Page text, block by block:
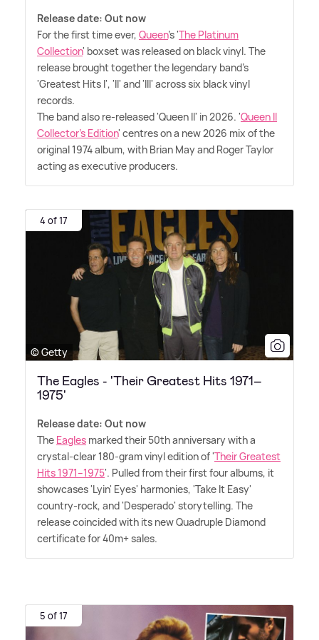
Release date: Out now
For the first time ever, Queen's 'The Platinum
Collection' boxset was released on black vinyl. The
release brought together the legendary band's
'Greatest Hits I', 'II' and 'III' across six black vinyl
records.
The band also re-released 'Queen II' in 2026. 'Queen II
Collector's Edition' centres on a new 2026 mix of the
original 1974 album, with Brian May and Roger Taylor
acting as executive producers.
4 of 17
© Getty
The Eagles - 'Their Greatest Hits 1971–
1975'
Release date: Out now
The Eagles marked their 50th anniversary with a
crystal-clear 180-gram vinyl edition of 'Their Greatest
Hits 1971–1975'. Pulled from their first four albums, it
showcases 'Lyin' Eyes' harmonies, 'Take It Easy'
country-rock, and 'Desperado' storytelling. The
release coincided with its new Quadruple Diamond
certificate for 40m+ sales.
5 of 17